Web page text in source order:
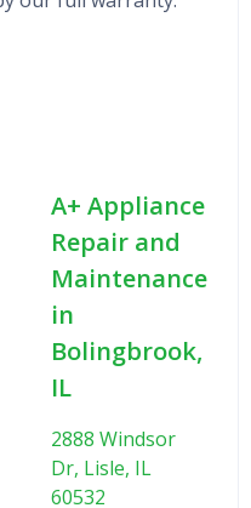
A+ Appliance
Repair and
Maintenance
in
Bolingbrook,
IL
2888 Windsor
Dr, Lisle, IL
60532